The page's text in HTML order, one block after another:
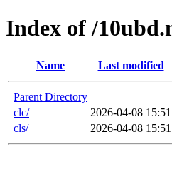
Index of /
Name Last modified
Parent Directory
clc/
2026-04-08 15:51
cls/
2026-04-08 15:51